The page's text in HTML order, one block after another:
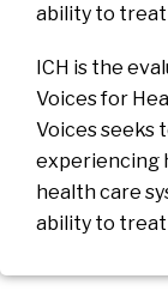
ability to treat
ICH is the
Voices for
Voices seeks
experiencing
health care
ability to treat